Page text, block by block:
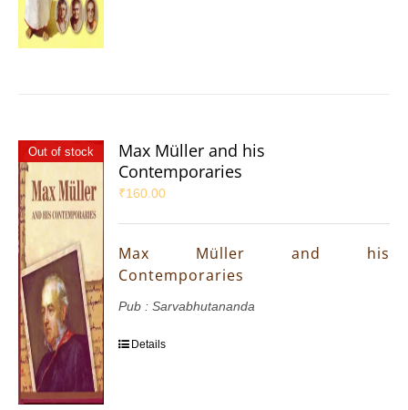
Out of stock
Max Müller and his
Contemporaries
₹160.00
Max Müller and his
Contemporaries
Pub : Sarvabhutananda
Details